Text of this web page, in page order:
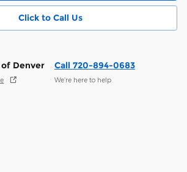
Click to Call Us
of Denver Call 720-894-0683
We’re here to help